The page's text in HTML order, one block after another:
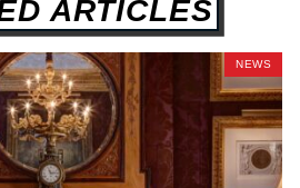
ARTICLES
NEWS